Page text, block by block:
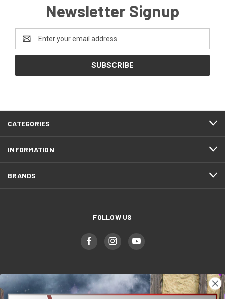
Newsletter Signup
Address
CATEGORIES
INFORMATION
BRANDS
FOLLOW US